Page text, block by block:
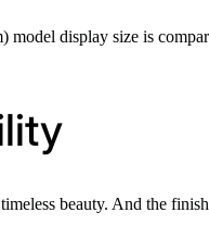
model display size is
beauty. And the